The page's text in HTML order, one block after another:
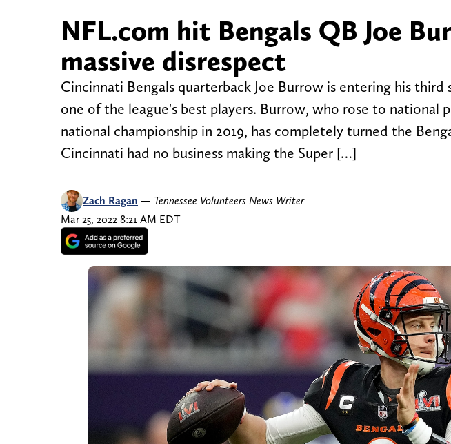
NFL.com hit Bengals QB Joe
massive disrespect
Cincinnati Bengals quarterback Joe Burrow is entering his third
one of the league's best players. Burrow, who rose to national
national championship in 2019, has completely turned the
Cincinnati had no business making the Super […]
Zach Ragan — Tennessee Volunteers News Writer
Mar 25, 2022 8:21 AM EDT